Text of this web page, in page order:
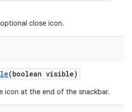
close icon.
(boolean visible)
icon at the end of the snackbar.